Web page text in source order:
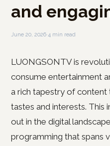
and
June 20, 2026·4 min read
LUONGSONTV is
consume entertainment
a rich tapestry of content
tastes and interests. This
out in the digital
programming that spans